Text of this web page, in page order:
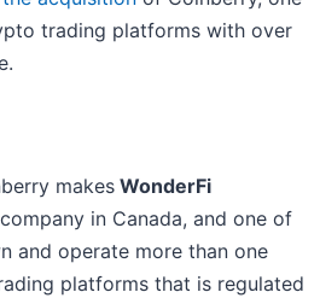
trading platforms with over
makes WonderFi
in Canada, and one of
and operate more than one
platforms that is regulated